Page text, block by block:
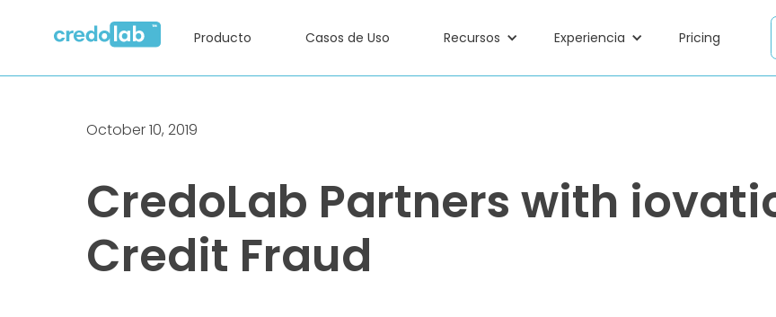
Producto Casos de Uso Recursos Experiencia Pricing
October 10, 2019
CredoLab Partners with
Credit Fraud